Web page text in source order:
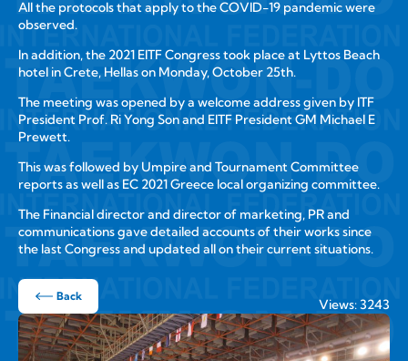
All the protocols that apply to the COVID-19 pandemic were
observed.
In addition, the 2021 EITF Congress took place at Lyttos Beach
hotel in Crete, Hellas on Monday, October 25th.
The meeting was opened by a welcome address given by ITF
President Prof. Ri Yong Son and EITF President GM Michael E
Prewett.
This was followed by Umpire and Tournament Committee
reports as well as EC 2021 Greece local organizing committee.
The Financial director and director of marketing, PR and
communications gave detailed accounts of their works since
the last Congress and updated all on their current situations.
Back
Views: 3243